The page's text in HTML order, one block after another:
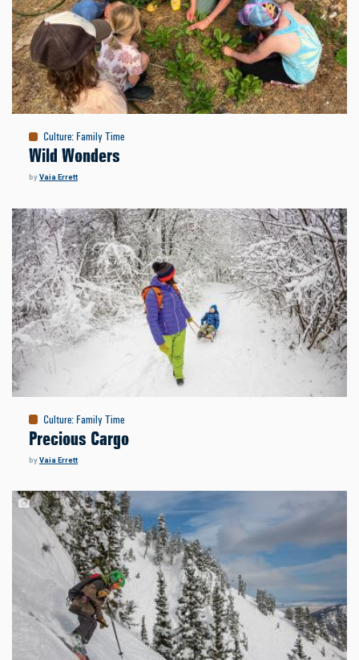
Culture: Family Time
Wild Wonders
byVaia Errett
Culture: Family Time
Precious Cargo
byVaia Errett